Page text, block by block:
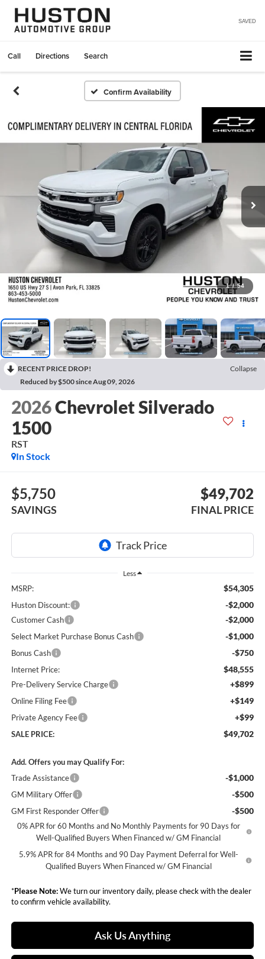
SAVED
Call Directions Search
Confirm Availability
1 / 54
RECENT PRICE DROP!
Collapse
Reduced by $500 since Aug 09, 2026
2026Chevrolet Silverado
1500
RST
In Stock
$5,750
SAVINGS
$49,702
FINAL PRICE
Less
MSRP: $54,305
Huston Discount: -$2,000
Customer Cash -$2,000
Select Market Purchase Bonus Cash -$1,000
Bonus Cash -$750
Internet Price: $48,555
Pre-Delivery Service Charge +$899
Online Filing Fee +$149
Private Agency Fee +$99
SALE PRICE: $49,702
Add. Offers you may Qualify For:
Trade Assistance
-$1,000
GM Military Offer -$500
GM First Responder Offer -$500
0% APR for 60 Months and No Monthly Payments for 90 Days for
Well-Qualified Buyers When Financed w/ GM Financial
5.9% APR for 84 Months and 90 Day Payment Deferral for Well-
Qualified Buyers When Financed w/ GM Financial
*Please Note:We turn our inventory daily, please check with the dealer
to confirm vehicle availability.
Ask Us Anything